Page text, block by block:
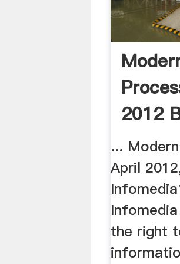
2012
...
April
the right